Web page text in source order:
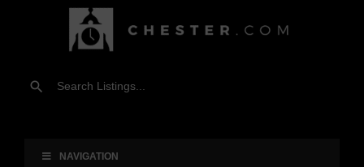
NAVIGATION